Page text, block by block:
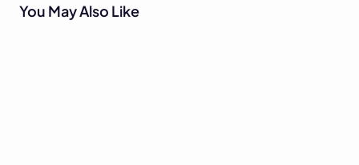
You May Also Like